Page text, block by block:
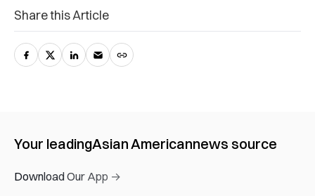
Share this Article
Your leadingAsian Americannews source
Download Our App →